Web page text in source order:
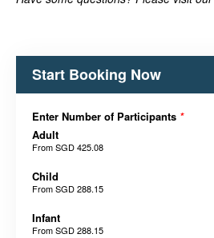
Start Booking Now
Enter Number of Participants *
Adult
FromSGD 425.08
Child
FromSGD 288.15
Infant
FromSGD 288.15